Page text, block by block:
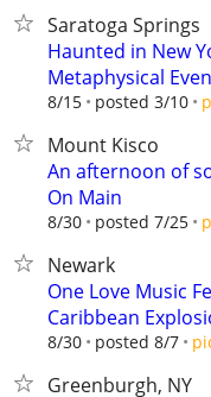
Saratoga Springs
Haunted in New
Metaphysical
8/15 posted 3/10
Mount Kisco
An afternoon of
On Main
8/30 posted 7/25
Newark
One Love Music
Caribbean
8/30 posted 8/7
Greenburgh, NY